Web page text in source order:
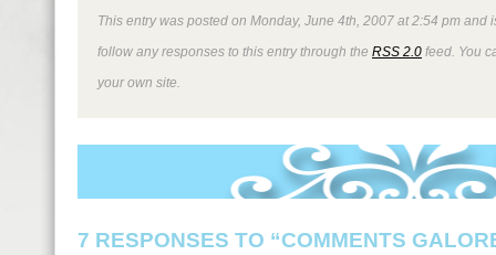
This entry was posted on Monday, June 4th, 2007 at 2:54 pm and
follow any responses to this entry through the RSS 2.0 feed. You
your own site.
7 RESPONSES TO “COMMENTS